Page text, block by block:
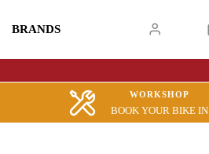
BRANDS
WORKSHOP
BOOK YOUR BIKE IN